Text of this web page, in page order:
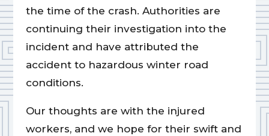
the time of the crash. Authorities are
continuing their investigation into the
incident and have attributed the
accident to hazardous winter road
conditions.
Our thoughts are with the injured
workers, and we hope for their swift and